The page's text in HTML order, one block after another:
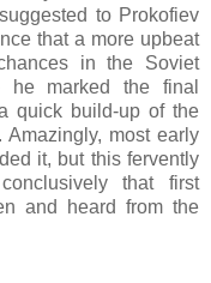
to Prokofiev
that a more upbeat
in the Soviet
marked the final
quick build-up of the
most early
it, but this fervently
that first
and heard from the